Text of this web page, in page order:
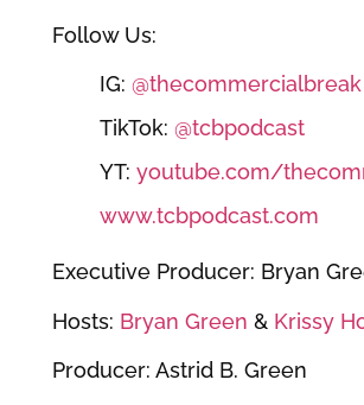
Follow Us:
IG: @thecommercialbreak
TikTok: @tcbpodcast
YT: youtube.com/
www.tcbpodcast.com
Executive Producer: Bryan
Hosts: Bryan Green & Krissy
Producer: Astrid B. Green